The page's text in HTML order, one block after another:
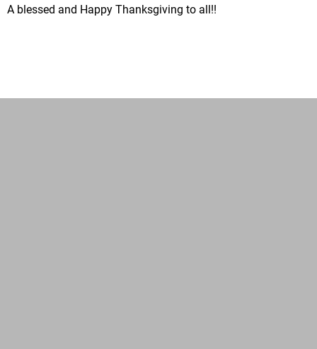
A blessed and Happy Thanksgiving to all!!